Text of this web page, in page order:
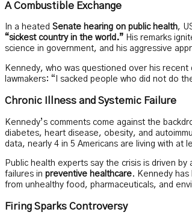
A Combustible Exchange
In a heated Senate hearing on public health,
“sickest country in the world.” His remarks
science in government, and his aggressive
Kennedy, who was questioned over his
lawmakers: “I sacked people who did not do
Chronic Illness and Systemic Failure
Kennedy’s comments come against the
diabetes, heart disease, obesity, and
data, nearly 4 in 5 Americans are living with at
Public health experts say the crisis is driven
failures in preventive healthcare. Kennedy
from unhealthy food, pharmaceuticals, and
Firing Sparks Controversy